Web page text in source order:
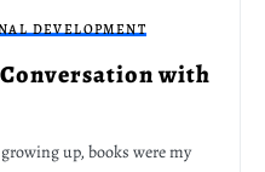
DEVELOPMENT
Conversation with
up, books were my